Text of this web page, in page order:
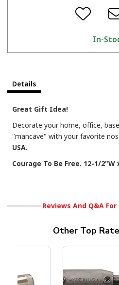
In-
Details
Great Gift Idea!
Decorate your home, office,
"mancave" with your favorite
USA.
Courage To Be Free. 12-1/2"W
Reviews And Q&A
Other Top